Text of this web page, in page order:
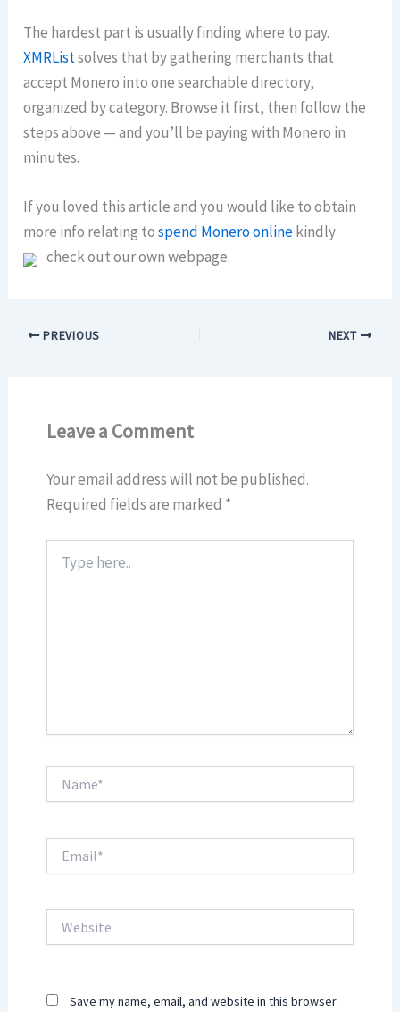
The hardest part is usually finding where to pay.
XMRListsolves that by gathering merchants that
accept Monero into one searchable directory,
organized by category. Browse it first, then follow the
steps above — and you’ll be paying with Monero in
minutes.
If you loved this article and you would like to obtain
more info relating tospend Monero onlinekindly
check out our own webpage.
PREVIOUS NEXT
Leave a Comment
Your email address will not be published.
Required fields are marked *
here..
Save my name, email, and website in this browser